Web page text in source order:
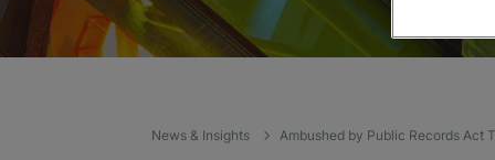
News & Insights Ambushed by Public Records Act